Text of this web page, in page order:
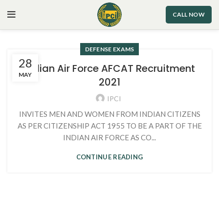
CALL NOW
28
MAY
DEFENSE EXAMS
Indian Air Force AFCAT Recruitment
2021
IPCI
INVITES MEN AND WOMEN FROM INDIAN CITIZENS
AS PER CITIZENSHIP ACT 1955 TO BE A PART OF THE
INDIAN AIR FORCE AS CO...
CONTINUE READING